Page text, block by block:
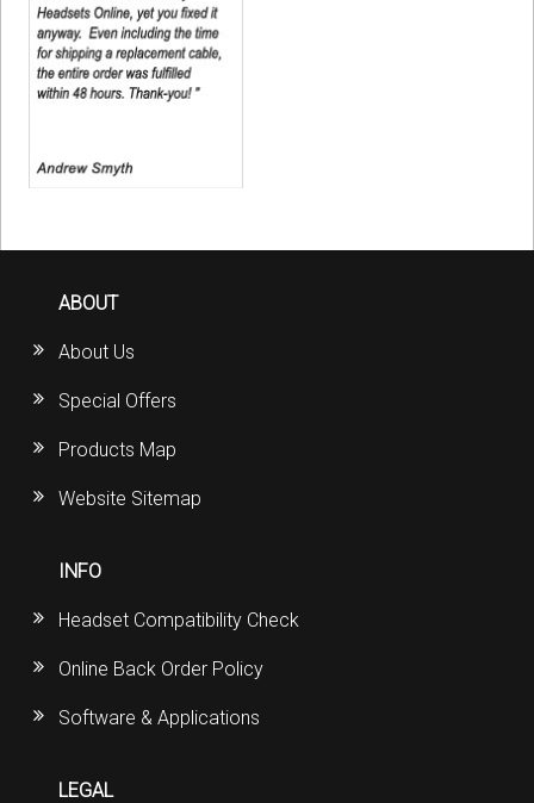
ABOUT
About Us
Special Offers
Products Map
Website Sitemap
INFO
Headset Compatibility Check
Online Back Order Policy
Software & Applications
LEGAL